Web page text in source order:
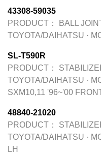
43308-59035
PRODUCT：
BALL
TOYOTA/DAIHATSU ·
SL-T590R
PRODUCT：
TOYOTA/DAIHATSU ·
SXM10,11 '96~'00
48840-21020
PRODUCT：
TOYOTA/DAIHATSU ·
LH